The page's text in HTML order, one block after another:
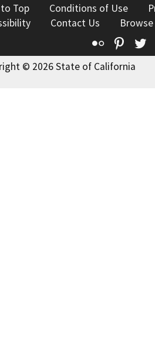
Top Conditions of Use
Contact Us
Flickr
© 2026 State of California